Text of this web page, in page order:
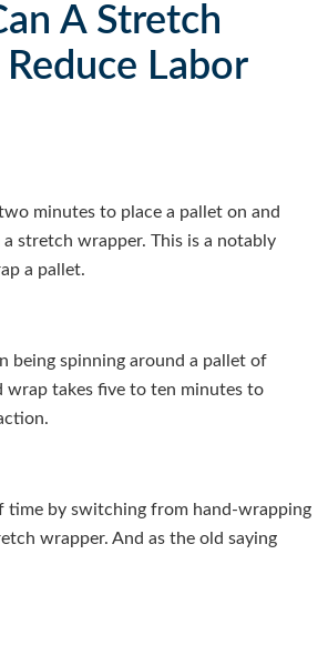
A Stretch
Labor
minutes to place a pallet on and
stretch wrapper. This is a notably
a pallet.
being spinning around a pallet of
wrap takes five to ten minutes to
time by switching from hand-wrapping
wrapper. And as the old saying